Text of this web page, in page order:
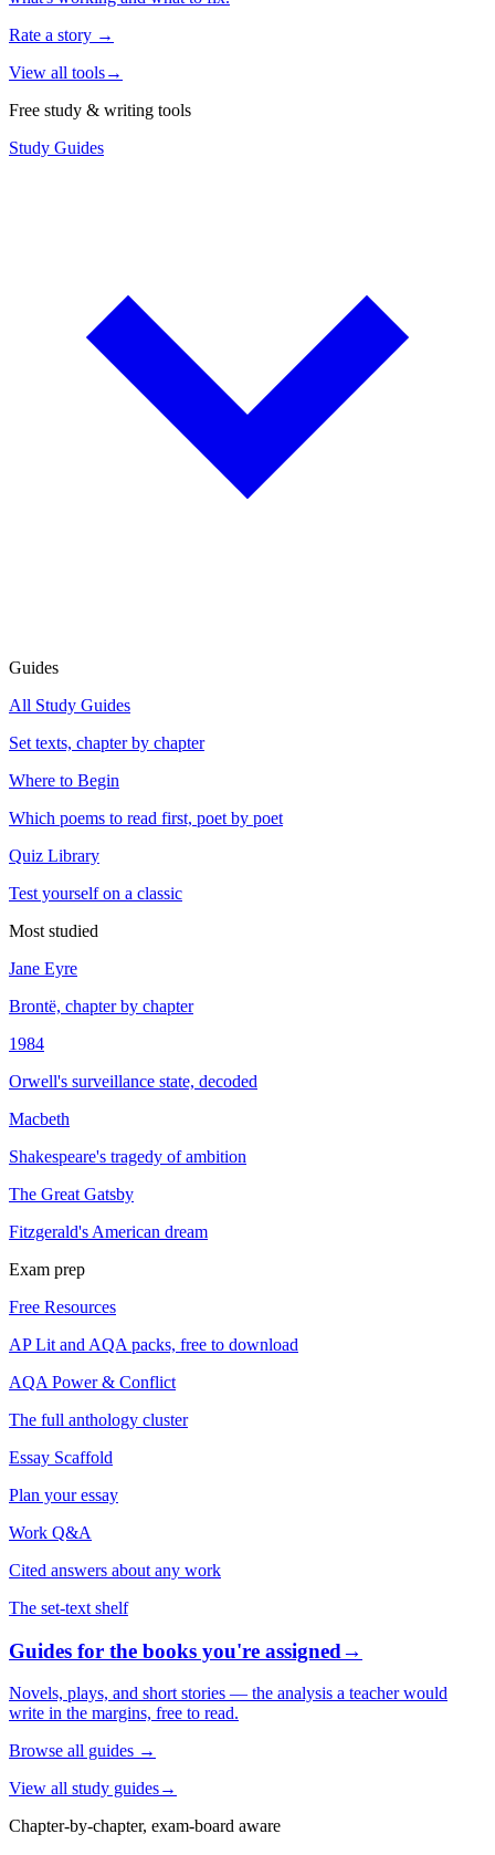
Rate a story →
View all tools→
Free study & writing tools
Study Guides
Guides
All Study Guides
Set texts, chapter by chapter
Where to Begin
Which poems to read first, poet by poet
Quiz Library
Test yourself on a classic
Most studied
Jane Eyre
Brontë, chapter by chapter
1984
Orwell's surveillance state, decoded
Macbeth
Shakespeare's tragedy of ambition
The Great Gatsby
Fitzgerald's American dream
Exam prep
Free Resources
AP Lit and AQA packs, free to download
AQA Power & Conflict
The full anthology cluster
Essay Scaffold
Plan your essay
Work Q&A
Cited answers about any work
The set-text shelf
Guides for the books you're assigned→
Novels, plays, and short stories — the analysis a teacher would
write in the margins, free to read.
Browse all guides →
View all study guides→
Chapter-by-chapter, exam-board aware